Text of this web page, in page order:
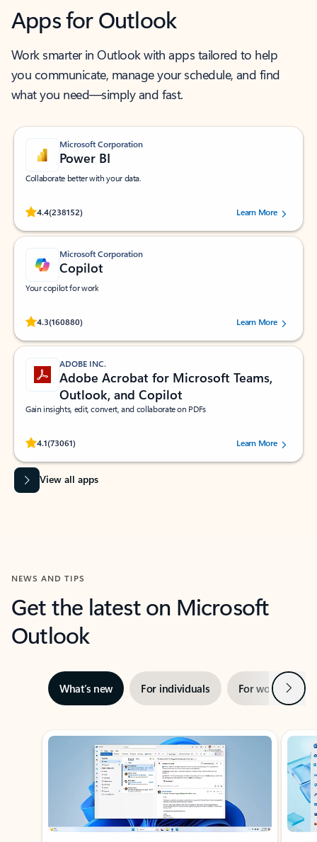
Apps for Outlook
Work smarter in Outlook with apps tailored to help
you communicate, manage your schedule, and find
what you need—simply and fast.
Microsoft Corporation
Power BI
Collaborate better with your data.
4.4(238152)
Rated (#=ratingAverage#) stars out of 5 stars, by 238152 users.Learn More
Microsoft Corporation
Copilot
Your copilot for work
4.3(160880)
Rated (#=ratingAverage#) stars out of 5 stars, by 160880 users.Learn More
ADOBE INC.
Adobe Acrobat for Microsoft Teams,
Outlook, and Copilot
Gain insights, edit, convert, and collaborate on PDFs
4.1(73061)
Rated (#=ratingAverage#) stars out of 5 stars, by 73061 users.Learn More
View all apps
NEWS AND TIPS
Get the latest on Microsoft
Outlook
What’s new For individuals For work Next
Showing slide 1 of 3